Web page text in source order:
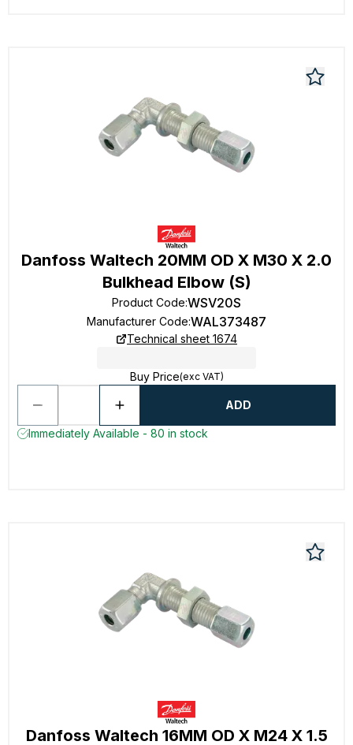
Danfoss Waltech 20MM OD X M30 X 2.0
Bulkhead Elbow (S)
Product Code:WSV20S
Manufacturer Code:WAL373487
Technical sheet 1674
Buy Price(exc VAT)
ADD
Immediately Available - 80 in stock
Danfoss Waltech 16MM OD X M24 X 1.5